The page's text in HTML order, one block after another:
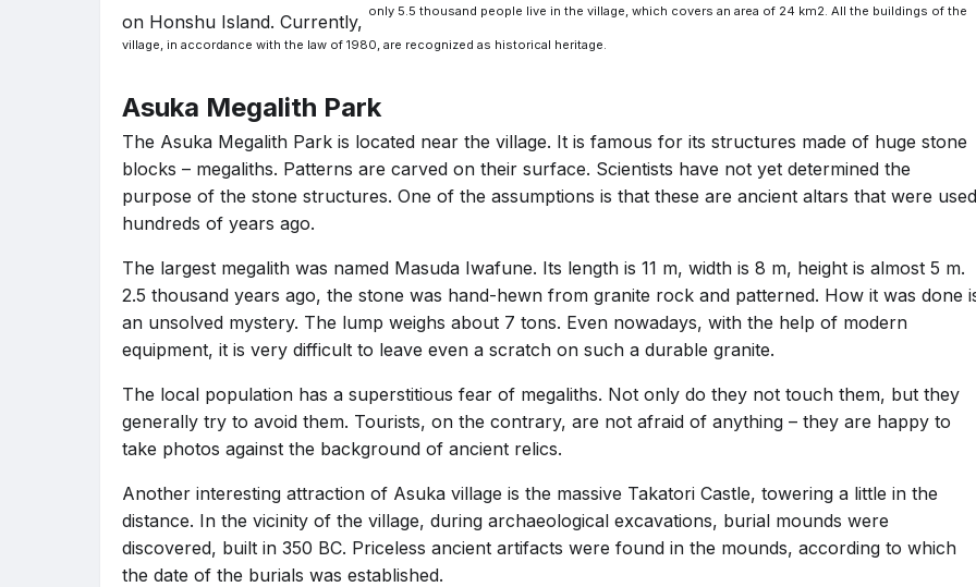
on Honshu Island. Currently, only 5.5 thousand people live in the village, which covers an area of 24 km2. All the buildings of the
village, in accordance with the law of 1980, are recognized as historical heritage.
Asuka Megalith Park
The Asuka Megalith Park is located near the village. It is famous for its structures made of huge stone
blocks – megaliths. Patterns are carved on their surface. Scientists have not yet determined the
purpose of the stone structures. One of the assumptions is that these are ancient altars that were used
hundreds of years ago.
The largest megalith was named Masuda Iwafune. Its length is 11 m, width is 8 m, height is almost 5 m.
2.5 thousand years ago, the stone was hand-hewn from granite rock and patterned. How it was done
an unsolved mystery. The lump weighs about 7 tons. Even nowadays, with the help of modern
equipment, it is very difficult to leave even a scratch on such a durable granite.
The local population has a superstitious fear of megaliths. Not only do they not touch them, but they
generally try to avoid them. Tourists, on the contrary, are not afraid of anything – they are happy to
take photos against the background of ancient relics.
Another interesting attraction of Asuka village is the massive Takatori Castle, towering a little in the
distance. In the vicinity of the village, during archaeological excavations, burial mounds were
discovered, built in 350 BC. Priceless ancient artifacts were found in the mounds, according to which
the date of the burials was established.